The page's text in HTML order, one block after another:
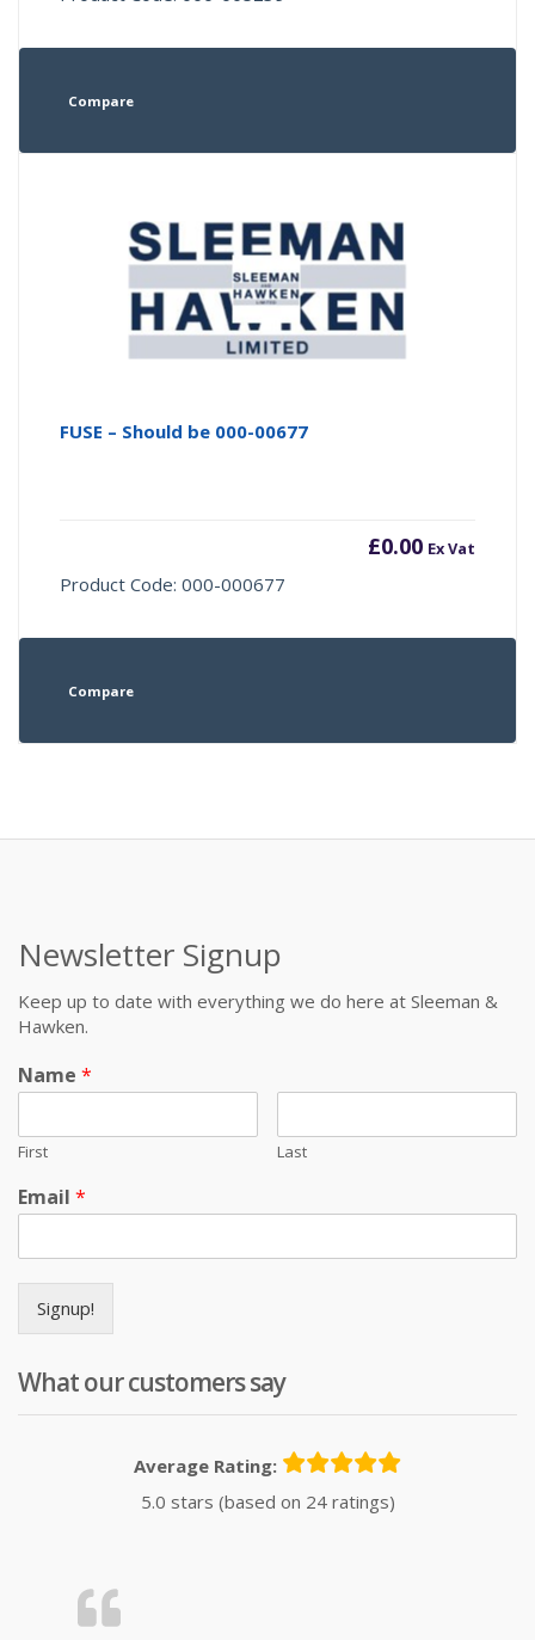
Compare
FUSE – Should be 000-00677
£0.00 Ex Vat
Product Code: 000-000677
Compare
Newsletter Signup
Keep up to date with everything we do here at Sleeman &
Hawken.
Name *
First Last
Email *
Signup!
What our customers say
Average Rating:
5.0 stars (based on 24 ratings)